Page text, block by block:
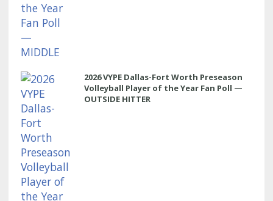
2026 VYPE Dallas-Fort Worth Preseason
Volleyball Player of the Year Fan Poll —
OUTSIDE HITTER